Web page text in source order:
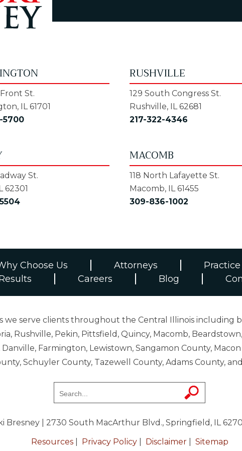
St.
IL 61701
5700
RUSHVILLE
129 South Congress St.
Rushville, IL 62681
217-322-4346
St.
62301
MACOMB
118 North Lafayette St.
Macomb, IL 61455
309-836-1002
Choose Us Attorneys
Careers Blog
we serve clients throughout the Central Illinois including
Rushville, Pekin, Pittsfield, Quincy, Macomb,
Farmington, Lewistown, Sangamon County,
Schuyler County, Tazewell County, Adams County,
Bresney | 2730 South MacArthur Blvd., Springfield, IL
Resources| Privacy Policy| Disclaimer| Sitemap